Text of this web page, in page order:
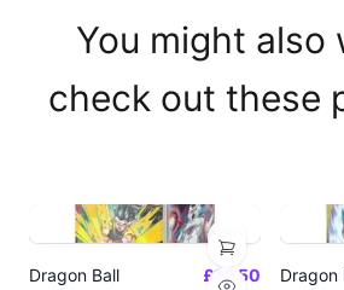
You might also
check out these
Dragon Ball
£14.50
Dragon